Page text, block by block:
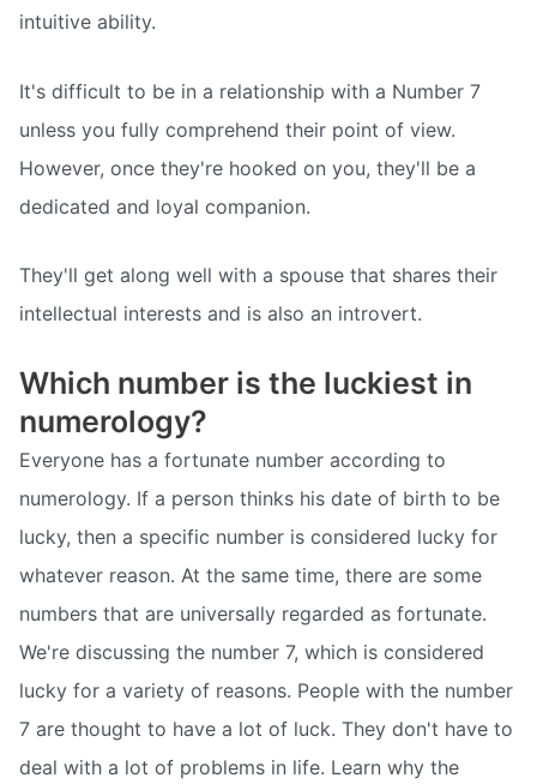
intuitive ability.
It's difficult to be in a relationship with a Number 7
unless you fully comprehend their point of view.
However, once they're hooked on you, they'll be a
dedicated and loyal companion.
They'll get along well with a spouse that shares their
intellectual interests and is also an introvert.
Which number is the luckiest in
numerology?
Everyone has a fortunate number according to
numerology. If a person thinks his date of birth to be
lucky, then a specific number is considered lucky for
whatever reason. At the same time, there are some
numbers that are universally regarded as fortunate.
We're discussing the number 7, which is considered
lucky for a variety of reasons. People with the number
7 are thought to have a lot of luck. They don't have to
deal with a lot of problems in life. Learn why the